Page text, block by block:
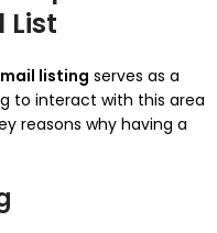
List
listing serves as a
to interact with this area
reasons why having a